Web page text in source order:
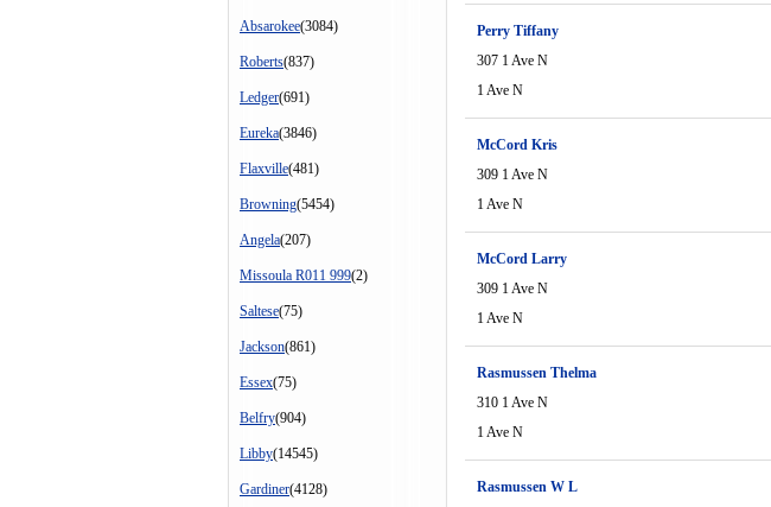
Absarokee(3084)
Roberts(837)
Ledger(691)
Eureka(3846)
Flaxville(481)
Browning(5454)
Angela(207)
Missoula R011 999(2)
Saltese(75)
Jackson(861)
Essex(75)
Belfry(904)
Libby(14545)
Gardiner(4128)
Perry Tiffany
307 1 Ave N
1 Ave N
McCord Kris
309 1 Ave N
1 Ave N
McCord Larry
309 1 Ave N
1 Ave N
Rasmussen Thelma
310 1 Ave N
1 Ave N
Rasmussen W L